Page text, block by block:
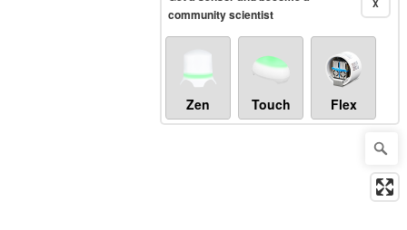
X
community scientist
Zen Touch Flex